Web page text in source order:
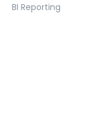
BI Reporting